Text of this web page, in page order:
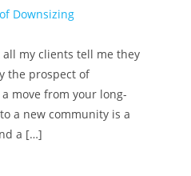
Downsizing
my clients tell me they
the prospect of
move from your long-
a new community is a
a […]